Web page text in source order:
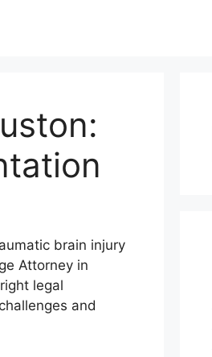
brain injury
Attorney in
legal
and